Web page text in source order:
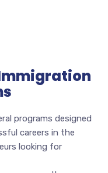
Immigration
programs designed
careers in the
looking for